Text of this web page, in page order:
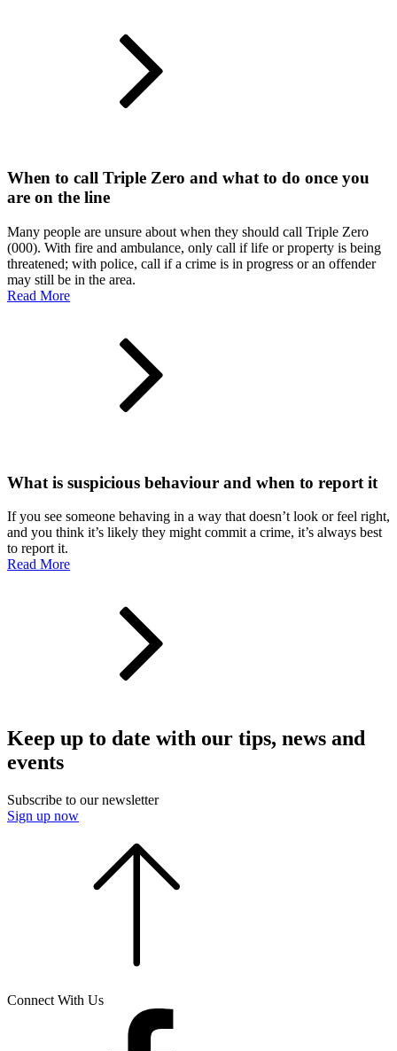
When to call Triple Zero and what to do once you
are on the line
Many people are unsure about when they should call Triple Zero
(000). With fire and ambulance, only call if life or property is being
threatened; with police, call if a crime is in progress or an offender
may still be in the area.
Read More
What is suspicious behaviour and when to report it
If you see someone behaving in a way that doesn’t look or feel right,
and you think it’s likely they might commit a crime, it’s always best
to report it.
Read More
Keep up to date with our tips, news and
events
Subscribe to our newsletter
Sign up now
Connect With Us